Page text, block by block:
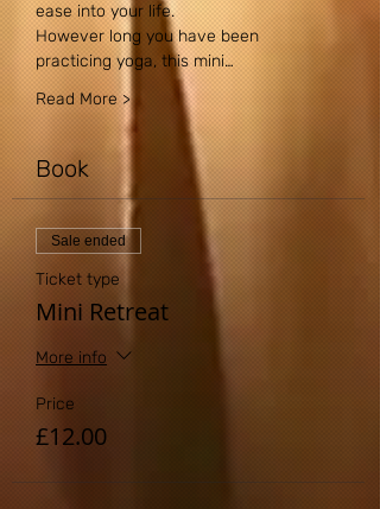
ease into your life.
However long you have been
practicing yoga, this mini…
Read More >
Book
Sale ended
Ticket type
Mini Retreat
More info
Price
£12.00